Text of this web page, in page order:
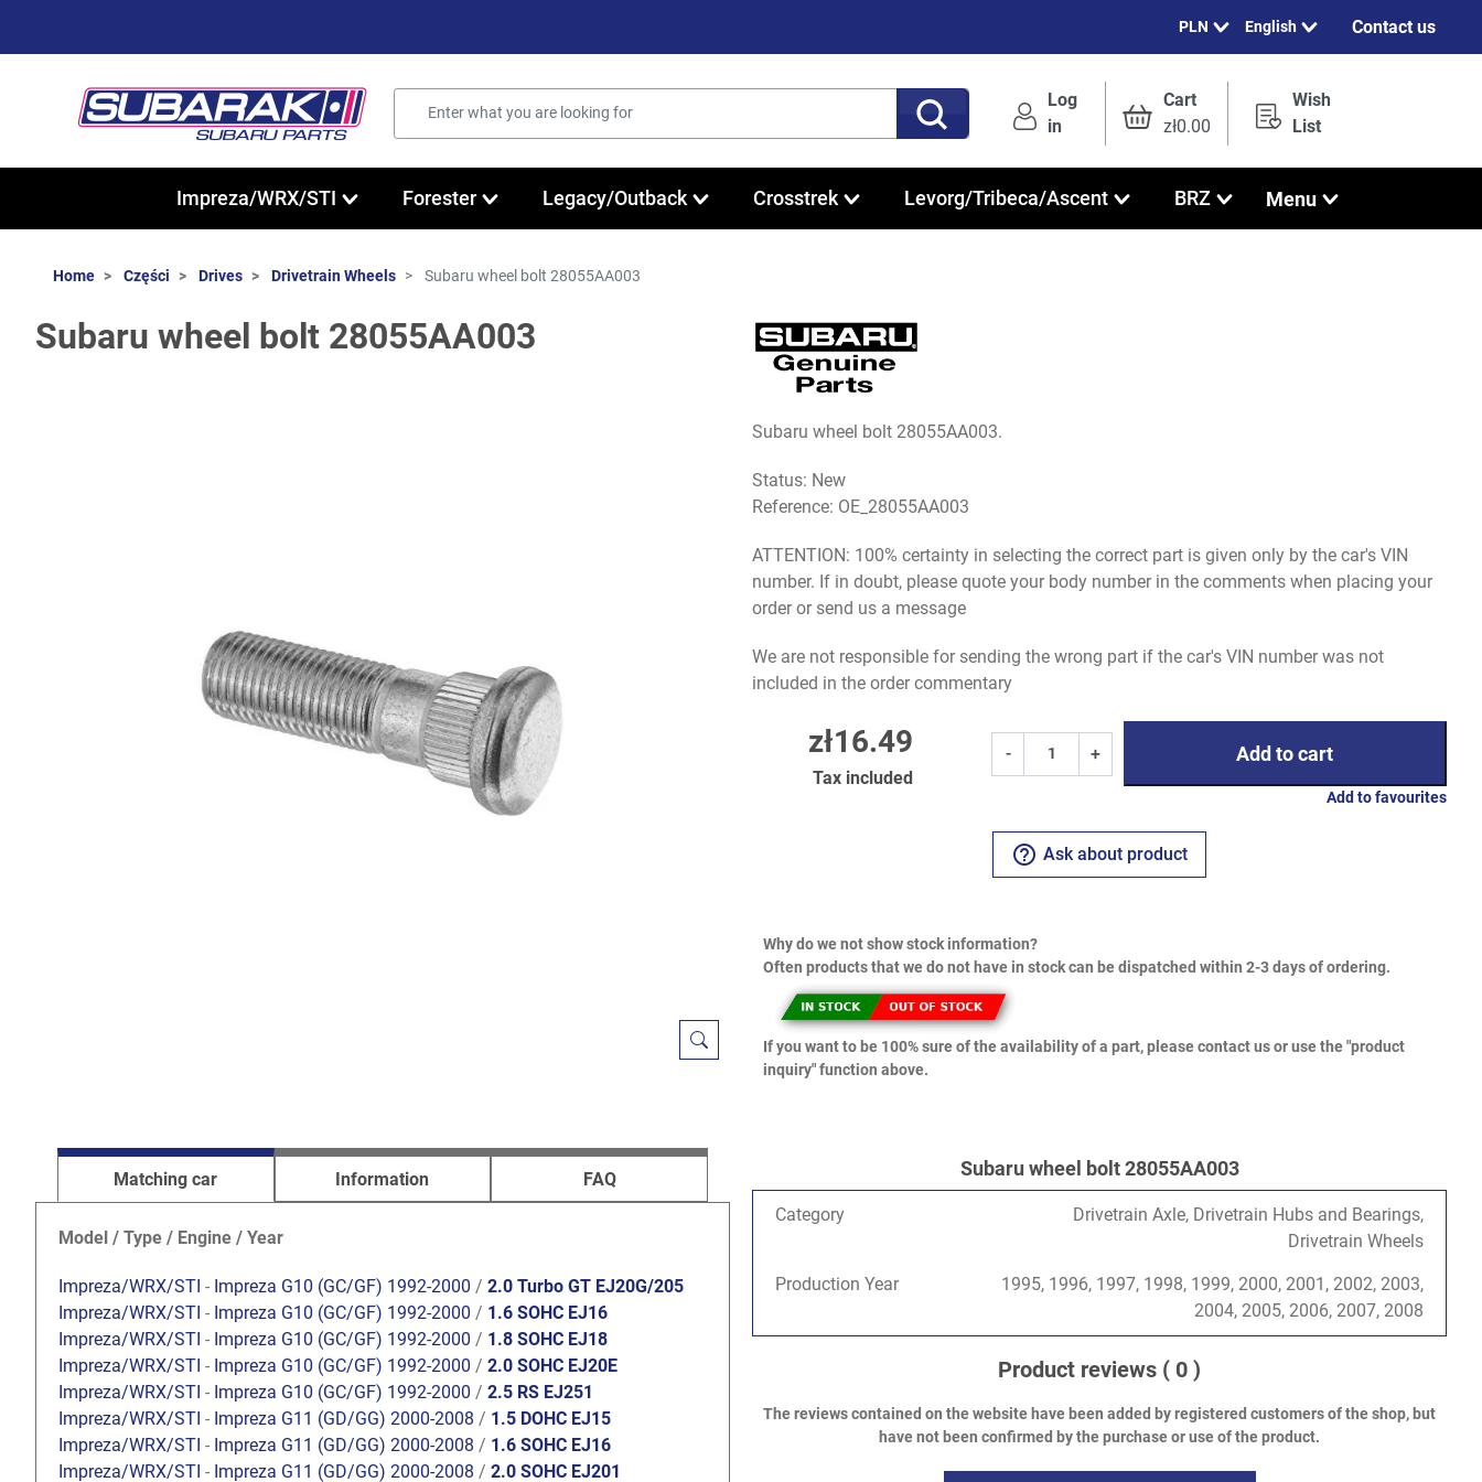
English Contact us
Log
in
Cart
zł0.00
Wish
List
Impreza/WRX/STI Forester Legacy/Outback Crosstrek Levorg/Tribeca/Ascent BRZ Menu
Home Części Drives Drivetrain Wheels Subaru wheel bolt 28055AA003
Subaru wheel bolt 28055AA003
Subaru wheel bolt 28055AA003.
Status: New
Reference: OE_28055AA003
ATTENTION: 100% certainty in selecting the correct part is given only by the car's VIN
number. If in doubt, please quote your body number in the comments when placing your
order or send us a message
We are not responsible for sending the wrong part if the car's VIN number was not
included in the order commentary
zł16.49
Tax included
- + Add to cart
Add to favourites
help_outline Ask about product
Why do we not show stock information?
Often products that we do not have in stock can be dispatched within 2-3 days of ordering.
If you want to be 100% sure of the availability of a part, please contact us or use the "product
inquiry" function above.
Matching car Information FAQ
Model / Type / Engine / Year
Impreza/WRX/STI - Impreza G10 (GC/GF) 1992-2000 / 2.0 Turbo GT EJ20G/205
Impreza/WRX/STI - Impreza G10 (GC/GF) 1992-2000 / 1.6 SOHC EJ16
Impreza/WRX/STI - Impreza G10 (GC/GF) 1992-2000 / 1.8 SOHC EJ18
Impreza/WRX/STI - Impreza G10 (GC/GF) 1992-2000 / 2.0 SOHC EJ20E
Impreza/WRX/STI - Impreza G10 (GC/GF) 1992-2000 / 2.5 RS EJ251
Impreza/WRX/STI - Impreza G11 (GD/GG) 2000-2008 / 1.5 DOHC EJ15
Impreza/WRX/STI - Impreza G11 (GD/GG) 2000-2008 / 1.6 SOHC EJ16
Impreza/WRX/STI - Impreza G11 (GD/GG) 2000-2008 / 2.0 SOHC EJ201
Subaru wheel bolt 28055AA003
Category
Drivetrain Axle, Drivetrain Hubs and Bearings,
Drivetrain Wheels
Production Year
1995, 1996, 1997, 1998, 1999, 2000, 2001, 2002, 2003,
2004, 2005, 2006, 2007, 2008
Product reviews ( 0 )
The reviews contained on the website have been added by registered customers of the shop, but
have not been confirmed by the purchase or use of the product.